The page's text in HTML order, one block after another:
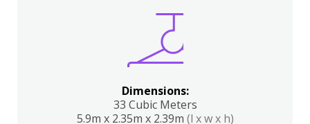
Dimensions:
33 Cubic Meters
5.9m x 2.35m x 2.39m (l x w x h)